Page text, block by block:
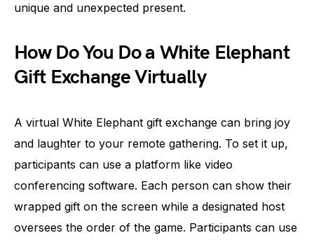
unique and unexpected present.
How Do You Do a White Elephant
Gift Exchange Virtually
A virtual White Elephant gift exchange can bring joy
and laughter to your remote gathering. To set it up,
participants can use a platform like video
conferencing software. Each person can show their
wrapped gift on the screen while a designated host
oversees the order of the game. Participants can use